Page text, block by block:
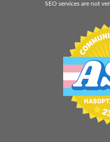
SEO services are not